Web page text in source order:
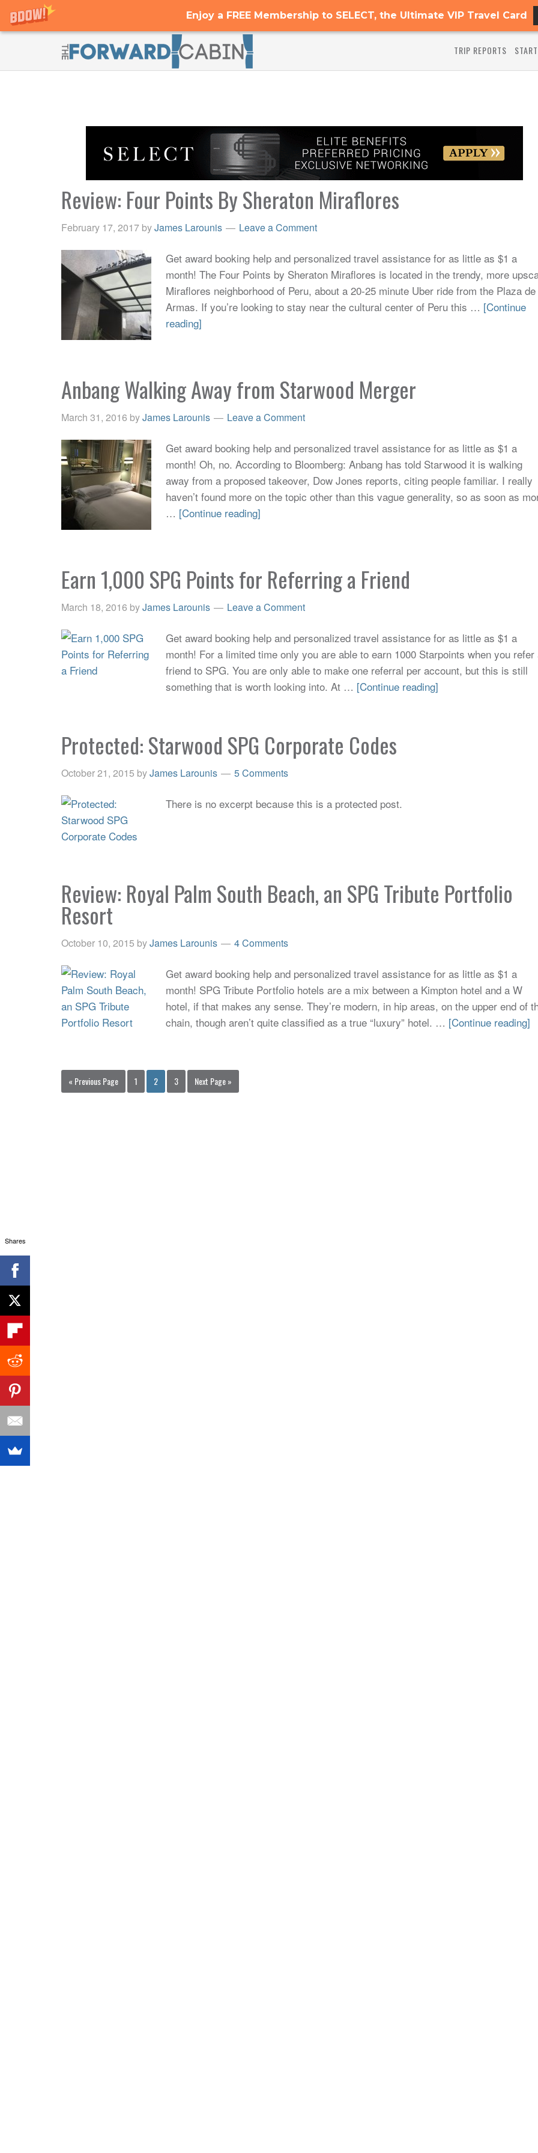
Enjoy a FREE Membership to SELECT, the Ultimate VIP Travel Card
TRIP REPORTS
Review: Four Points By Sheraton Miraflores
February 17, 2017 byJames Larounis Leave a Comment
Get award booking help and personalized travel assistance for as little as $1 a
month! The Four Points by Sheraton Miraflores is located in the trendy, more
Miraflores neighborhood of Peru, about a 20-25 minute Uber ride from the Plaza de
Armas. If you’re looking to stay near the cultural center of Peru this … [Continue
reading]
Anbang Walking Away from Starwood Merger
March 31, 2016 byJames Larounis Leave a Comment
Get award booking help and personalized travel assistance for as little as $1 a
month! Oh, no. According to Bloomberg: Anbang has told Starwood it is walking
away from a proposed takeover, Dow Jones reports, citing people familiar. I really
haven’t found more on the topic other than this vague generality, so as soon as
… [Continue reading]
Earn 1,000 SPG Points for Referring a Friend
March 18, 2016 byJames Larounis Leave a Comment
Get award booking help and personalized travel assistance for as little as $1 a
month! For a limited time only you are able to earn 1000 Starpoints when you refer
friend to SPG. You are only able to make one referral per account, but this is still
something that is worth looking into. At … [Continue reading]
Protected: Starwood SPG Corporate Codes
October 21, 2015 byJames Larounis 5 Comments
There is no excerpt because this is a protected post.
Review: Royal Palm South Beach, an SPG Tribute Portfolio
Resort
October 10, 2015 byJames Larounis 4 Comments
Get award booking help and personalized travel assistance for as little as $1 a
month! SPG Tribute Portfolio hotels are a mix between a Kimpton hotel and a W
hotel, if that makes any sense. They’re modern, in hip areas, on the upper end of
chain, though aren’t quite classified as a true “luxury” hotel. … [Continue reading]
« Previous Page 1 2 3 Next Page »
Shares